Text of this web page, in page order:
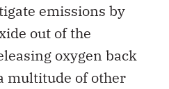
emissions by
out of the
oxygen back
multitude of other